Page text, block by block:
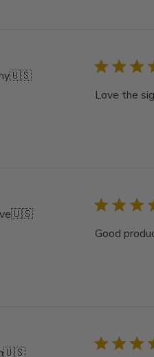
🇺🇸
Love the
🇺🇸
Good
🇺🇸